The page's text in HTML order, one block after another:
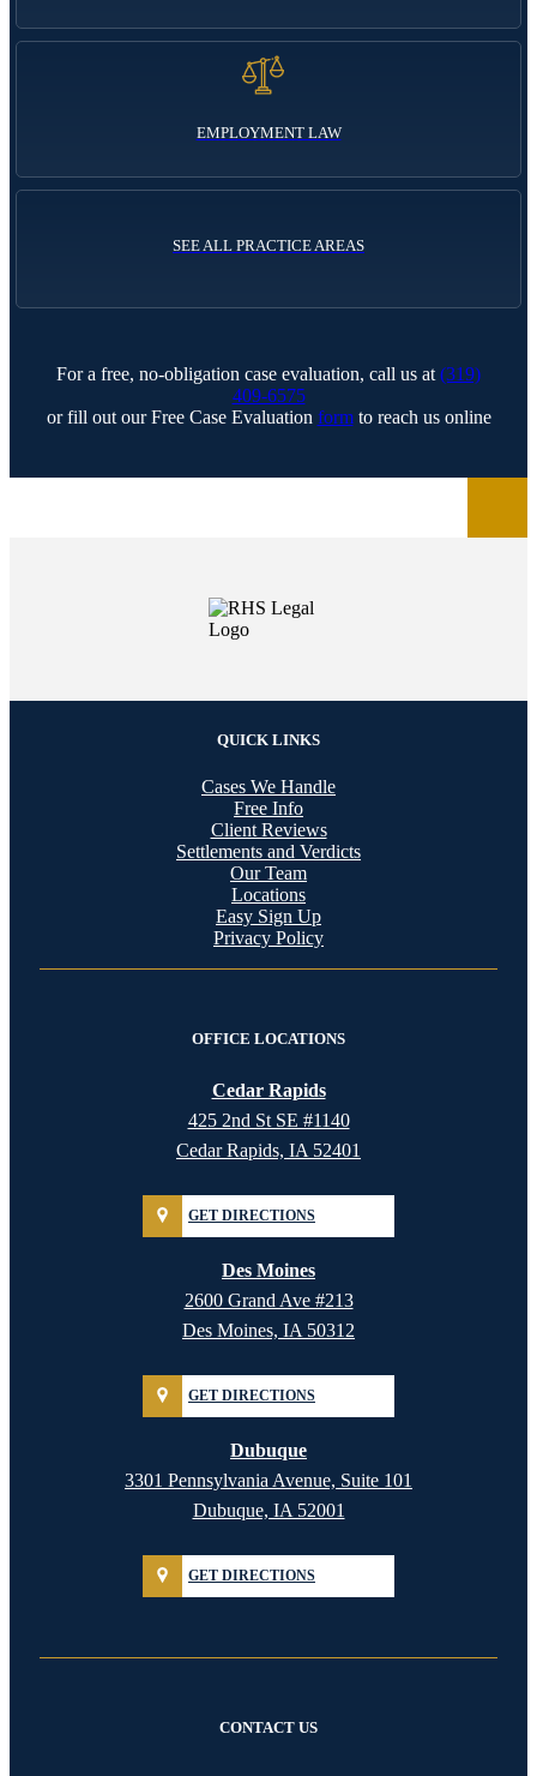
EMPLOYMENT LAW
SEE ALL PRACTICE AREAS
For a free, no-obligation case evaluation, call us at (319)
409-6575
or fill out our Free Case Evaluation formto reach us online
QUICK LINKS
Cases We Handle
Free Info
Client Reviews
Settlements and Verdicts
Our Team
Locations
Easy Sign Up
Privacy Policy
OFFICE LOCATIONS
Cedar Rapids
425 2nd St SE #1140
Cedar Rapids, IA 52401
GET DIRECTIONS
Des Moines
2600 Grand Ave #213
Des Moines, IA 50312
GET DIRECTIONS
Dubuque
3301 Pennsylvania Avenue, Suite 101
Dubuque, IA 52001
GET DIRECTIONS
CONTACT US